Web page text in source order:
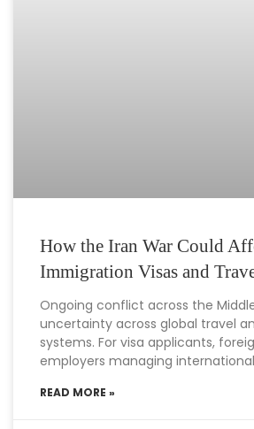
How the Iran War Could
Immigration Visas and
Ongoing conflict across the
uncertainty across global travel
systems. For visa applicants,
employers managing
READ MORE »